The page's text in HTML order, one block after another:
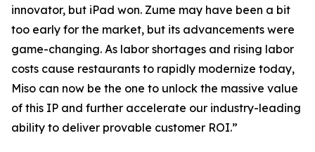
innovator, but iPad won. Zume may have been a bit
too early for the market, but its advancements were
game-changing. As labor shortages and rising labor
costs cause restaurants to rapidly modernize today,
Miso can now be the one to unlock the massive value
of this IP and further accelerate our industry-leading
ability to deliver provable customer ROI.”